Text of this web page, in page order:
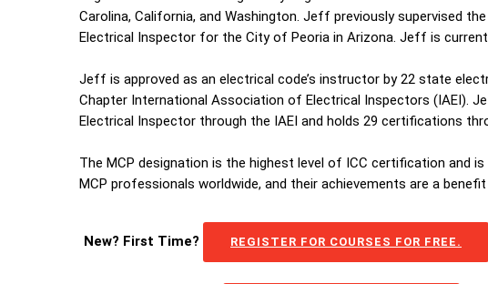
Carolina, California, and Washington. Jeff previously supervised
Electrical Inspector for the City of Peoria in Arizona. Jeff is
Jeff is approved as an electrical code’s instructor by 22 state
Chapter International Association of Electrical Inspectors (IAEI).
Electrical Inspector through the IAEI and holds 29 certifications
The MCP designation is the highest level of ICC certification and
MCP professionals worldwide, and their achievements are a
New? First Time? REGISTER FOR COURSES FOR FREE.